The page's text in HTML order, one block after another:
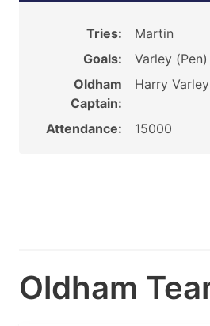
Tries:
Martin
Goals:
Varley (Pen)
Oldham
Captain:
Harry Varley
Attendance: 15000
Oldham